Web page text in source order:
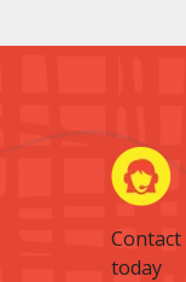
Contact
today